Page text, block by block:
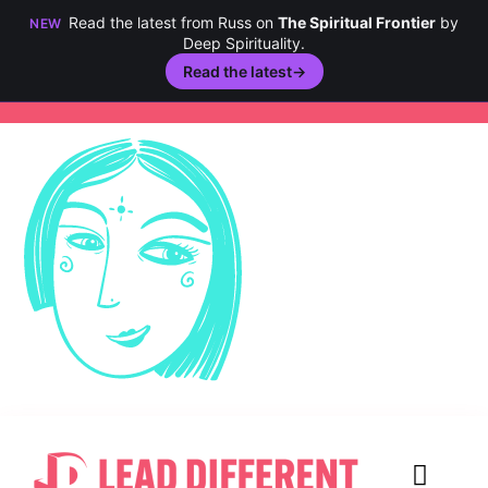
NEW Read the latest from Russ on The Spiritual Frontierby
Deep Spirituality.
Read the latest→
Skip
content